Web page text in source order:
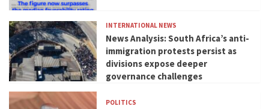
INTERNATIONAL NEWS
News Analysis: South Africa’s anti-
immigration protests persist as
divisions expose deeper
governance challenges
POLITICS